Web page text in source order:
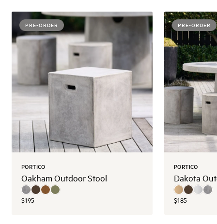
PRE-ORDER
PORTICO
Oakham Outdoor Stool
$195
PRE-ORDER
PORTICO
Dakota
$185